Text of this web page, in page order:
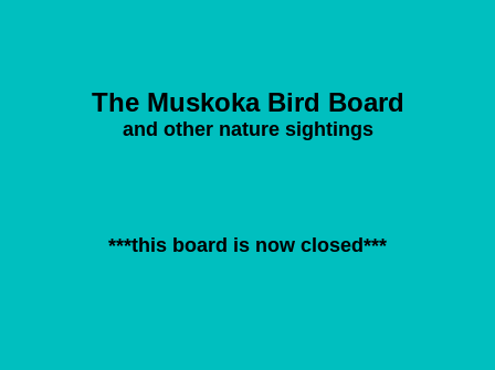
The Muskoka Bird Board
and other nature sightings
***this board is now closed***